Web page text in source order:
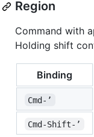
Region
Command with
Holding shift
Binding
Cmd-’
Cmd-Shift-’